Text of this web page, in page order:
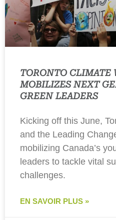
TORONTO CLIMATE
MOBILIZES NEXT
GREEN LEADERS
Kicking off this June,
and the Leading
mobilizing Canada’s
leaders to tackle vital
challenges.
EN SAVOIR PLUS »